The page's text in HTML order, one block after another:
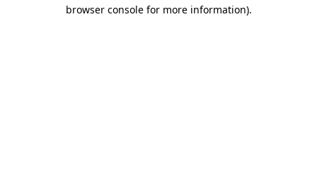
browser console for more information).